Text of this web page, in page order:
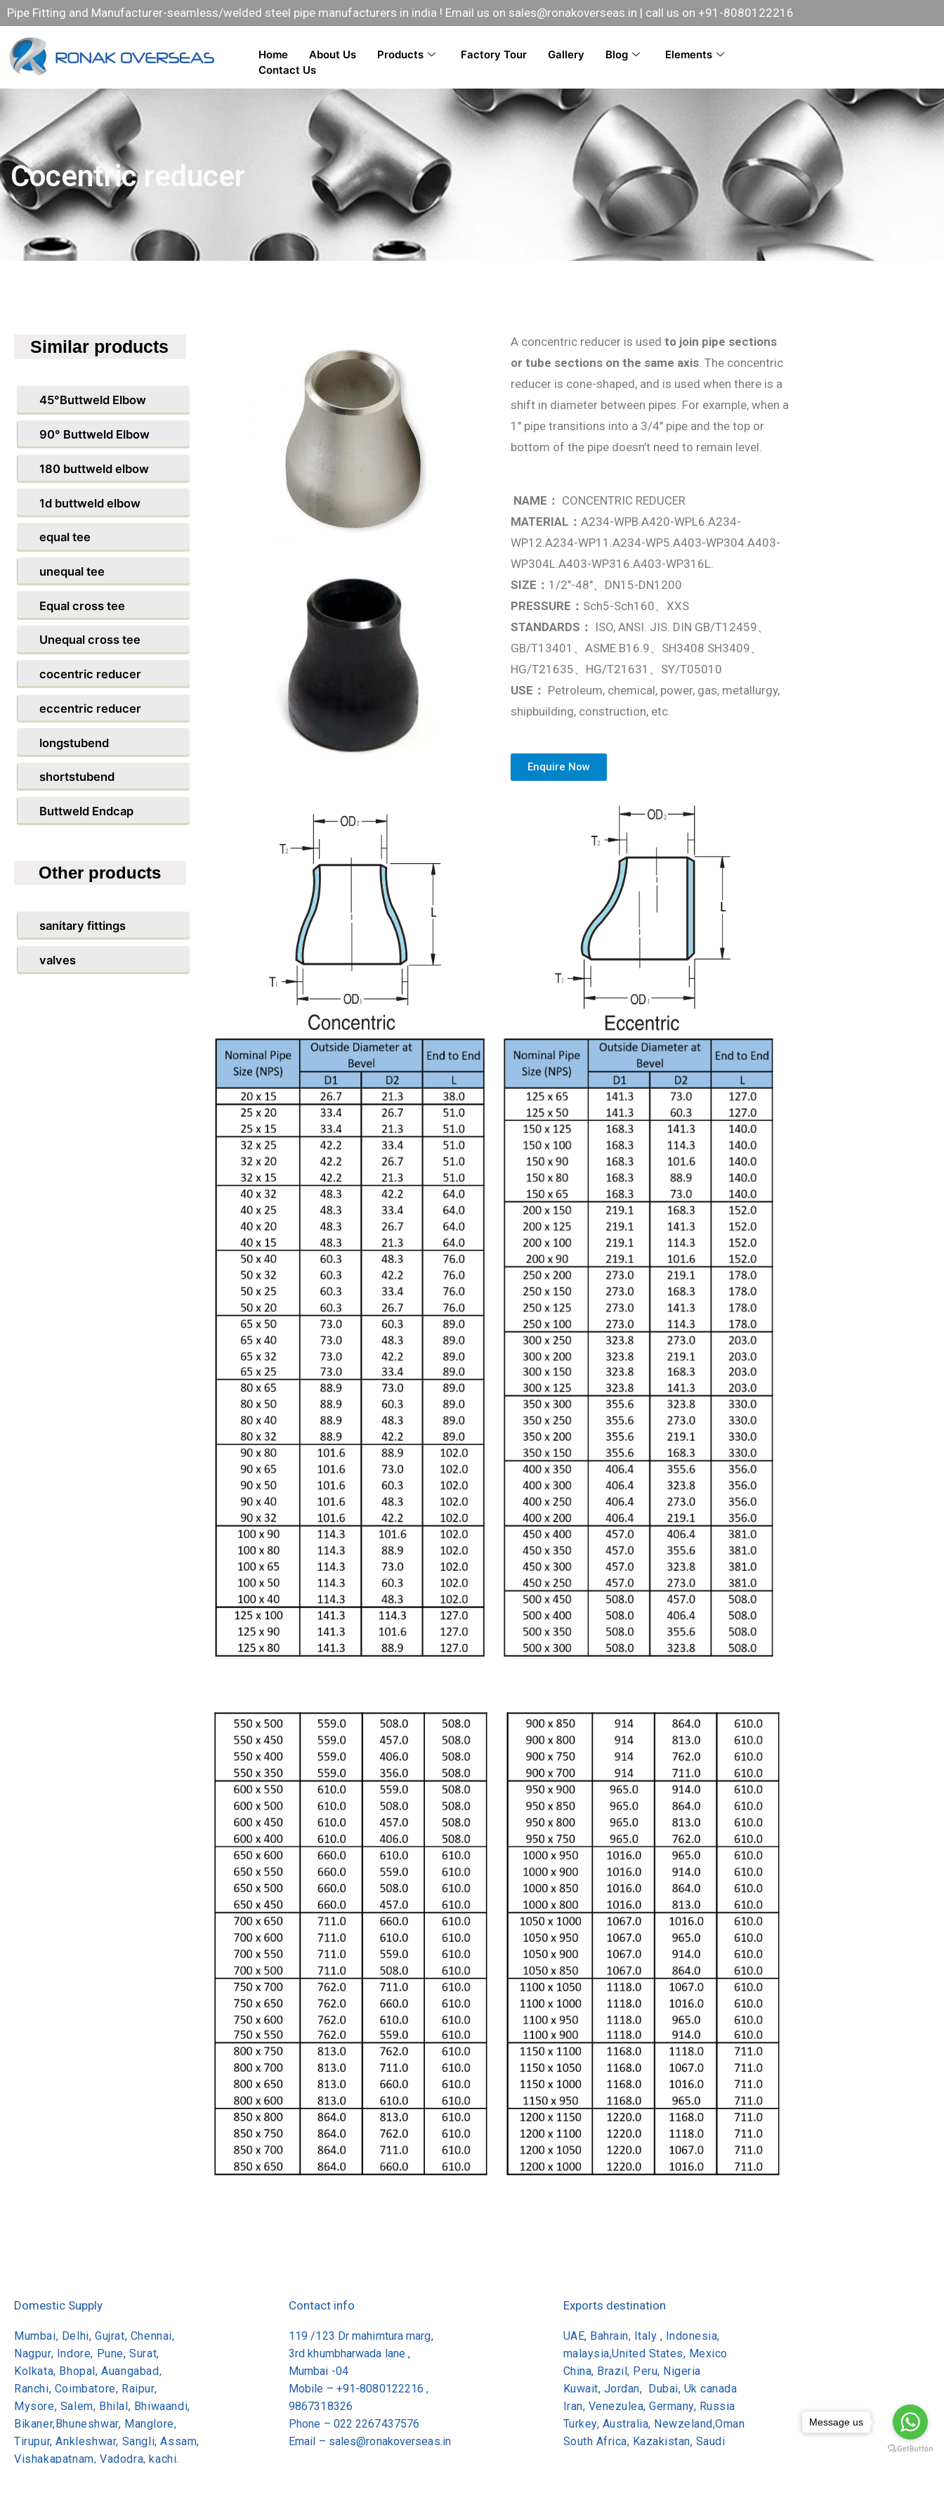
Pipe Fitting and Manufacturer-seamless/welded steel pipe manufacturers in india ! Email us on sales@ronakoverseas.in | call us on +91-8080122216
Home About Us Products Factory Tour Gallery Blog
Elements
Contact Us
Cocentric reducer
Similar products
45°Buttweld Elbow
90° Buttweld Elbow
180 buttweld elbow
1d buttweld elbow
equal tee
unequal tee
Equal cross tee
Unequal cross tee
cocentric reducer
eccentric reducer
longstubend
shortstubend
Buttweld Endcap
Other products
sanitary fittings
valves
A concentric reducer is usedto join pipe sections
or tube sections on the same axis. The concentric
reducer is cone-shaped, and is used when there is a
shift in diameter between pipes. For example, when a
1″ pipe transitions into a 3/4″ pipe and the top or
bottom of the pipe doesn’t need to remain level.
NAME： CONCENTRIC REDUCER
MATERIAL：A234-WPB.A420-WPL6.A234-
WP12.A234-WP11.A234-WP5.A403-WP304.A403-
WP304L.A403-WP316.A403-WP316L.
SIZE： 1/2″-48″、DN15-DN1200
PRESSURE： Sch5-Sch160、XXS
STANDARDS：
ISO, ANSI. JIS. DIN GB/T12459、
GB/T13401、ASME B16.9、SH3408 SH3409、
HG/T21635、HG/T21631、SY/T05010
USE： Petroleum, chemical, power, gas, metallurgy,
shipbuilding, construction, etc.
Enquire Now
Domestic Supply
Mumbai, Delhi, Gujrat, Chennai,
Nagpur, Indore, Pune, Surat,
Kolkata, Bhopal, Auangabad,
Ranchi, Coimbatore, Raipur,
Mysore, Salem, Bhilal, Bhiwaandi,
Bikaner,Bhuneshwar, Manglore,
Tirupur, Ankleshwar, Sangli, Assam,
Vishakapatnam, Vadodra, kachi.
Contact info
119 /123 Dr mahimtura marg,
3rd khumbharwada lane ,
Mumbai -04
Mobile – +91-8080122216 ,
9867318326
Phone – 022 2267437576
Email – sales@ronakoverseas.in
Exports destination
UAE, Bahrain, Italy , Indonesia,
malaysia,United States, Mexico
China, Brazil, Peru, Nigeria
Kuwait, Jordan, Dubai, Uk canada
Iran, Venezulea, Germany, Russia
Turkey, Australia, Newzeland,Oman
South Africa, Kazakistan, Saudi
Message us